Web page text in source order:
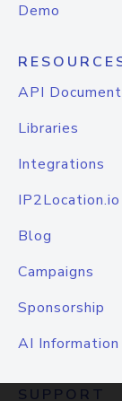
Demo
API
Libraries
Integrations
Blog
Campaigns
Sponsorship
AI Information
SUPPORT